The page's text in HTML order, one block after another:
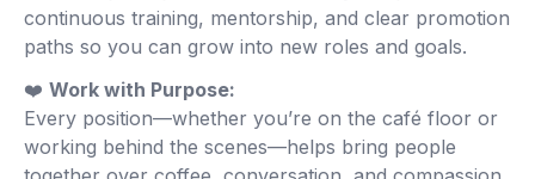
continuous training, mentorship, and clear promotion
paths so you can grow into new roles and goals.
❤️ Work with Purpose:
Every position—whether you’re on the café floor or
working behind the scenes—helps bring people